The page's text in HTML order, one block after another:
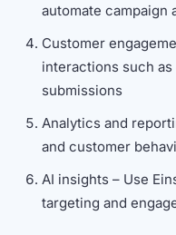
automate campaign
Customer
interactions such
submissions
Analytics and
and customer
AI insights – Use
targeting and